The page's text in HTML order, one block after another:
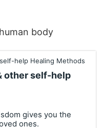
body
other self-help
gives you the
ones.